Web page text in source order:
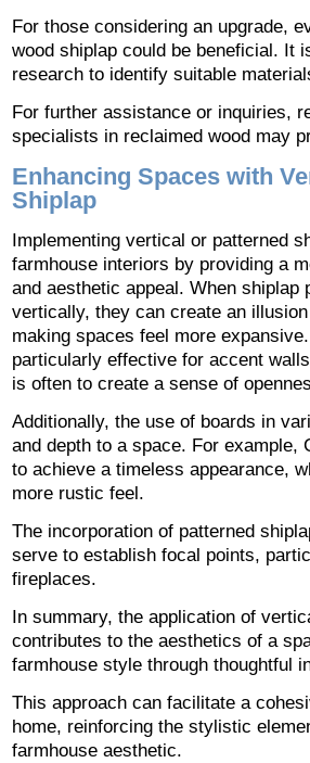
For those considering an upgrade,
wood shiplap could be beneficial. It
research to identify suitable
For further assistance or inquiries,
specialists in reclaimed wood may
Enhancing Spaces with
Shiplap
Implementing vertical or patterned
farmhouse interiors by providing a
and aesthetic appeal. When shiplap
vertically, they can create an
making spaces feel more
particularly effective for accent
is often to create a sense of
Additionally, the use of boards in
and depth to a space. For example,
to achieve a timeless appearance,
more rustic feel.
The incorporation of patterned
serve to establish focal points,
fireplaces.
In summary, the application of
contributes to the aesthetics of a
farmhouse style through thoughtful
This approach can facilitate a
home, reinforcing the stylistic
farmhouse aesthetic.